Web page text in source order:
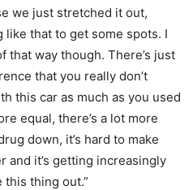
we just stretched it out,
like that to get some spots. I
way though. There’s just
that you really don’t
this car as much as you used
equal, there’s a lot more
down, it’s hard to make
and it’s getting increasingly
thing out.”